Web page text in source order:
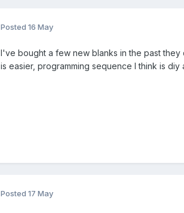
Posted 16 May
I've bought a few new blanks in the past
is easier, programming sequence I think is diy
Posted 17 May